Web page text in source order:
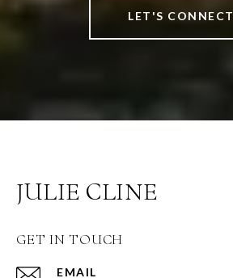
LET'S CONNECT
JULIE CLINE
GET IN TOUCH
EMAIL